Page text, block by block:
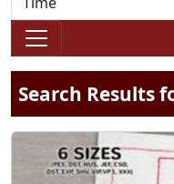
Search Results